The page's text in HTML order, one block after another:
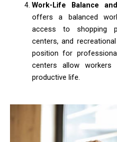
Work-Life Balance
offers a balanced
access to shopping
centers, and
position for
centers allow
productive life.